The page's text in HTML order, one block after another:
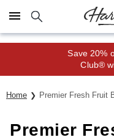
Click here to skip to main
Save 20%
Club®
Home Premier Fresh Fruit
Premier